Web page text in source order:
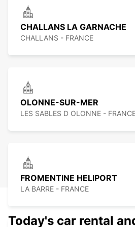
CHALLANS LA GARNACHE
CHALLANS - FRANCE
OLONNE-SUR-MER
LES SABLES D OLONNE -
FROMENTINE HELIPORT
LA BARRE - FRANCE
Today's car rental